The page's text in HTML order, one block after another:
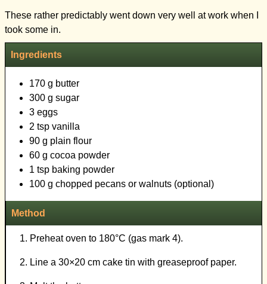
These rather predictably went down very well at work when I
Ingredients
170 g butter
300 g sugar
3 eggs
2 tsp vanilla
90 g plain flour
60 g cocoa powder
1 tsp baking powder
100 g chopped pecans or walnuts (optional)
Method
Preheat oven to 180°C (gas mark 4).
Line a 30×20 cm cake tin with greaseproof paper.